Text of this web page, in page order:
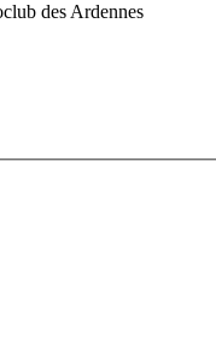
des Ardennes